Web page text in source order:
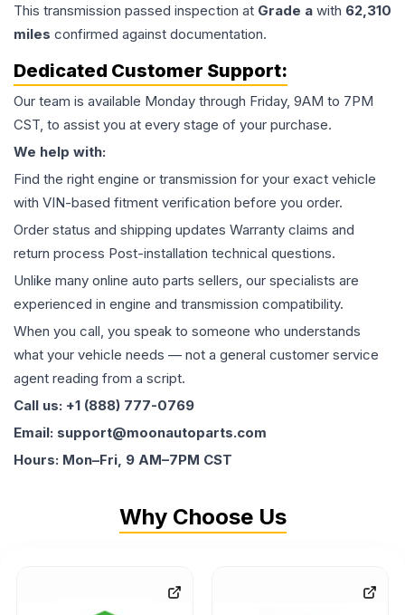
This transmission passed inspection at Grade a with 62,310
miles confirmed against documentation.
Dedicated Customer Support:
Our team is available Monday through Friday, 9AM to 7PM
CST, to assist you at every stage of your purchase.
We help with:
Find the right engine or transmission for your exact vehicle
with VIN-based fitment verification before you order.
Order status and shipping updates Warranty claims and
return process Post-installation technical questions.
Unlike many online auto parts sellers, our specialists are
experienced in engine and transmission compatibility.
When you call, you speak to someone who understands
what your vehicle needs — not a general customer service
agent reading from a script.
Call us: +1 (888) 777-0769
Email: support@moonautoparts.com
Hours: Mon–Fri, 9 AM–7PM CST
Why Choose Us